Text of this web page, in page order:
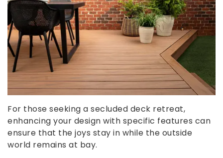
For those seeking a secluded deck retreat,
enhancing your design with specific features can
ensure that the joys stay in while the outside
world remains at bay.